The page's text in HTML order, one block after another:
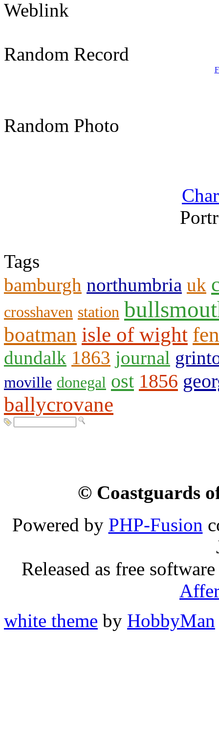
Weblink
Random Record
Random Photo
Tags
bamburgh northumbria uk
crosshaven station
boatman isle of wight
dundalk 1863 journal
moville donegal ost 1856
ballycrovane
© Coastguards
Powered by PHP-Fusion
Released as free
white theme by HobbyMan